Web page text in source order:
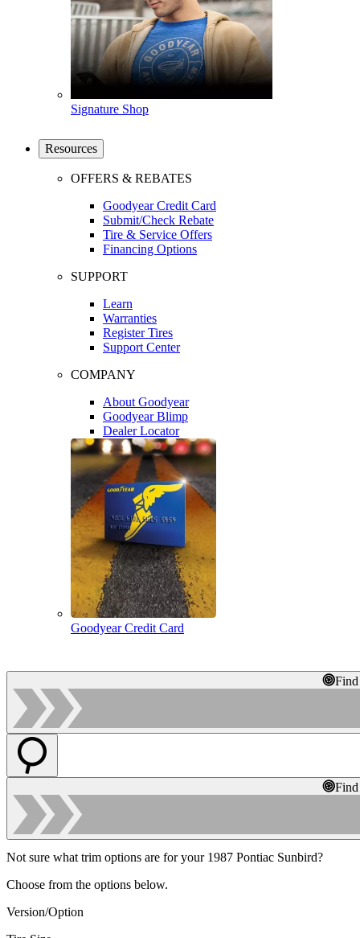
Signature Shop
Resources
OFFERS & REBATES
Goodyear Credit Card
Submit/Check Rebate
Tire & Service Offers
Financing Options
SUPPORT
Learn
Warranties
Register Tires
Support Center
COMPANY
About Goodyear
Goodyear Blimp
Dealer Locator
Goodyear Credit Card
Not sure what trim options are for your 1987 Pontiac Sunbird?
Choose from the options below.
Version/Option